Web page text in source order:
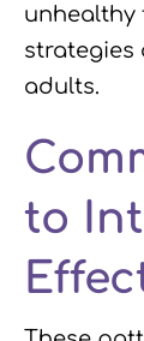
unhealthy
strategies
adults.
to